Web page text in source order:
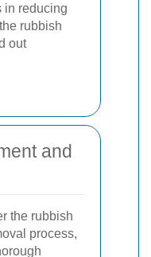
in reducing
rubbish
out
and
the rubbish
process,